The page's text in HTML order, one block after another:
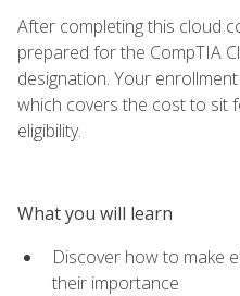
After completing this cloud
prepared for the CompTIA
designation. Your
which covers the cost to sit
eligibility.
What you will learn
Discover how to make
their importance